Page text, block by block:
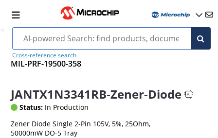
Cross-reference search
MIL-PRF-19500-358
JANTX1N3341RB-Zener-Diode
Status: In Production
Zener Diode Single 2-Pin 105V, 5%, 25Ohm,
50000mW DO-5 Tray